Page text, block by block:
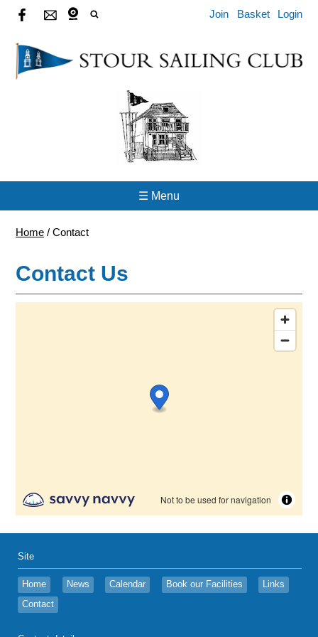
Join Basket Login
☰ Menu
Home / Contact
Contact Us
Site
Home News Calendar Book our Facilities
Links
Contact